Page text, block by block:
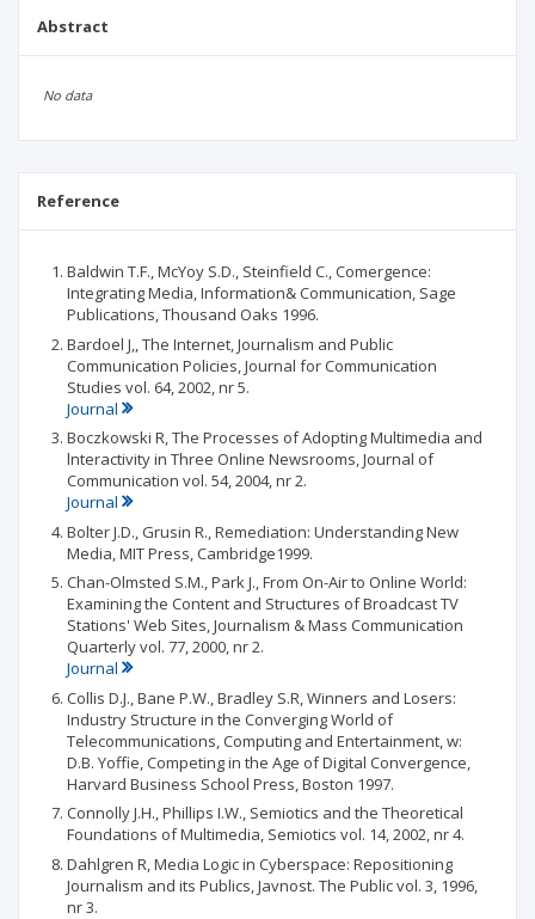
Abstract
No data
Reference
Baldwin T.F., McYoy S.D., Steinfield C., Comergence:
Integrating Media, Information& Communication, Sage
Publications, Thousand Oaks 1996.
Bardoel J,, The Internet, Journalism and Public
Communication Policies, Journal for Communication
Studies vol. 64, 2002, nr 5.
Journal
Boczkowski R, The Processes of Adopting Multimedia and
lnteractivity in Three Online Newsrooms, Journal of
Communication vol. 54, 2004, nr 2.
Journal
Bolter J.D., Grusin R., Remediation: Understanding New
Media, MIT Press, Cambridge1999.
Chan-Olmsted S.M., Park J., From On-Air to Online World:
Examining the Content and Structures of Broadcast TV
Stations' Web Sites, Journalism & Mass Communication
Quarterly vol. 77, 2000, nr 2.
Journal
Collis D.J., Bane P.W., Bradley S.R, Winners and Losers:
Industry Structure in the Converging World of
Telecommunications, Computing and Entertainment, w:
D.B. Yoffie, Competing in the Age of Digital Convergence,
Harvard Business School Press, Boston 1997.
Connolly J.H., Phillips I.W., Semiotics and the Theoretical
Foundations of Multimedia, Semiotics vol. 14, 2002, nr 4.
Dahlgren R, Media Logic in Cyberspace: Repositioning
Journalism and its Publics, Javnost. The Public vol. 3, 1996,
nr 3.